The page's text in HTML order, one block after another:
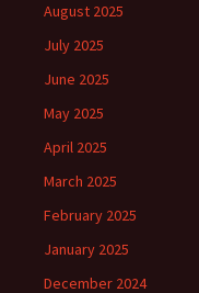
August 2025
July 2025
June 2025
May 2025
April 2025
March 2025
February 2025
January 2025
December 2024